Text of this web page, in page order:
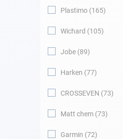
Appendices
Gift card - AD
Plastimo 165
Wichard 105
Jobe 89
Harken 77
CROSSEVEN 73
Matt chem 73
Garmin 72